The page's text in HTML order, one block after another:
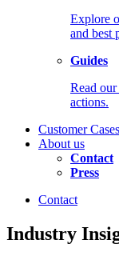
Explore
and best
Guides
Read
actions.
Customer Cases
About us
Contact
Press
Contact
Industry